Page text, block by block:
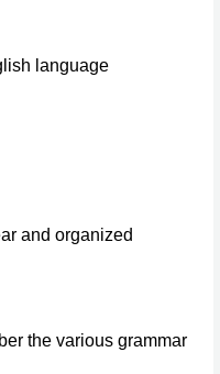
language
and organized
the various grammar